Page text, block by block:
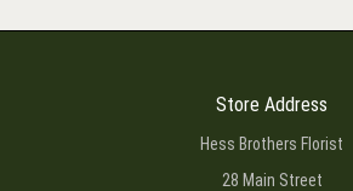
Store Address
Hess Brothers Florist
28 Main Street